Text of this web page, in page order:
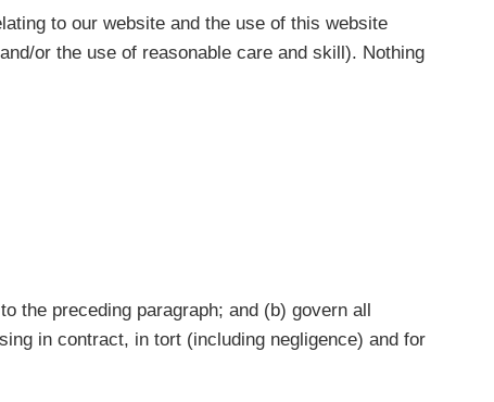
to our website and the use of this website
or the use of reasonable care and skill). Nothing
the preceding paragraph; and (b) govern all
in contract, in tort (including negligence) and for